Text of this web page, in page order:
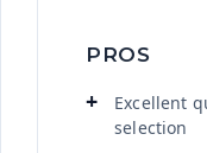
PROS
Excellent
selection